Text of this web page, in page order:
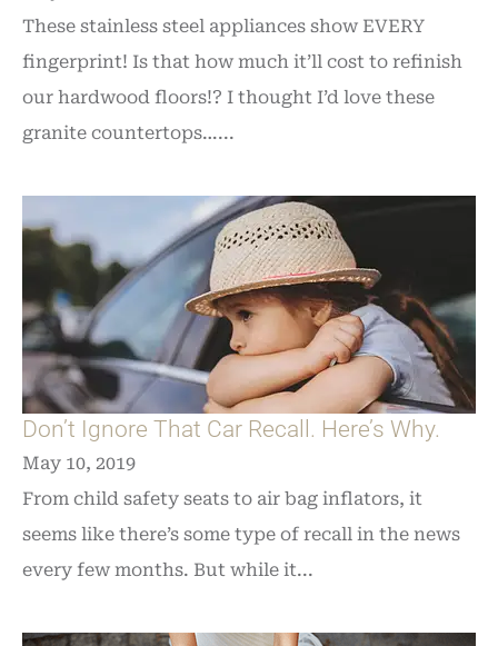
These stainless steel appliances show EVERY
fingerprint! Is that how much it’ll cost to refinish
our hardwood floors!? I thought I’d love these
granite countertops…...
Don’t Ignore That Car Recall. Here’s Why.
May 10, 2019
From child safety seats to air bag inflators, it
seems like there’s some type of recall in the news
every few months. But while it...